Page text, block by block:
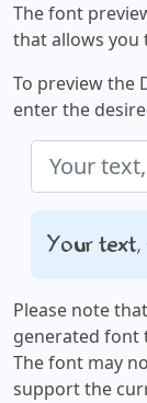
The font
that allows you
To preview the
enter the
Your text,
Please note
generated font
The font may
support the